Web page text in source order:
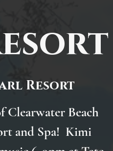
Resort
Clearwater Beach
and Spa! Kimi